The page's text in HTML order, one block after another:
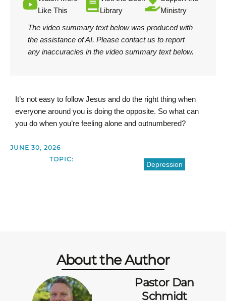
Like This
Library
Ministry
The video summary text below was produced with
the assistance of AI. Please contact us to report
any inaccuracies in the video summary text below.
It’s not easy to follow Jesus and do the right thing when
everyone around you is doing the opposite. So what can
you do when you’re feeling alone and outnumbered?
JUNE 30, 2026
TOPIC:
Depression
About the Author
Pastor Dan
Schmidt